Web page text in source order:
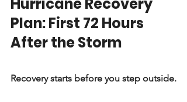
Hurricane Recovery
Plan: First 72 Hours
After the Storm
Recovery starts before you step outside.